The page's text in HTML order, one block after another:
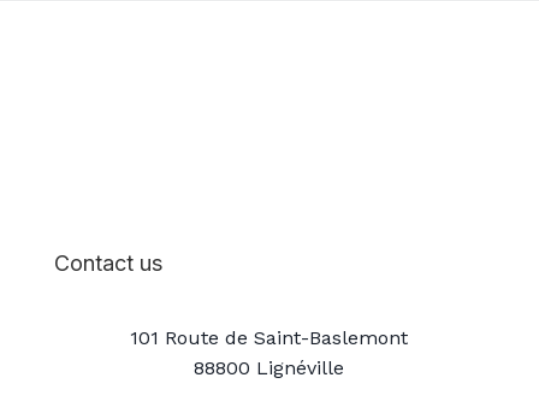
Contact us
101 Route de Saint-Baslemont
88800 Lignéville